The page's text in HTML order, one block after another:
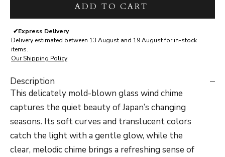
ADD TO CART
✔Express Delivery
Delivery estimated between 13 August and 19 August for in-stock
items.
Our Shipping Policy
Description
This delicately mold-blown glass wind chime
captures the quiet beauty of Japan’s changing
seasons. Its soft curves and translucent colors
catch the light with a gentle glow, while the
clear, melodic chime brings a refreshing sense of